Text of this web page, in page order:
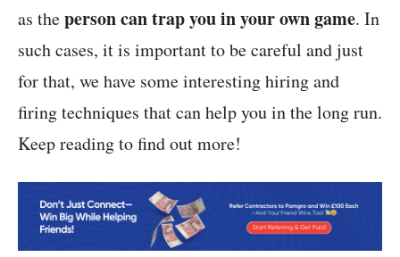
as theperson can trap you in your own game. In
such cases, it is important to be careful and just
for that, we have some interesting hiring and
firing techniques that can help you in the long run.
Keep reading to find out more!